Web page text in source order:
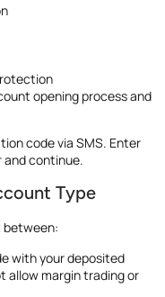
opening process and
code via SMS. Enter
and continue.
Type
between:
with your deposited
allow margin trading or